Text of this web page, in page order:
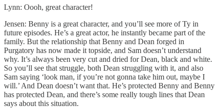
Lynn: Oooh, great character!
Jensen: Benny is a great character, and you’ll see more of Ty in
future episodes. He’s a great actor, he instantly became part of the
family. But the relationship that Benny and Dean forged in
Purgatory has now made it topside, and Sam doesn’t understand
why. It’s always been very cut and dried for Dean, black and white.
So you’ll see that struggle, both Dean struggling with it, and also
Sam saying ‘look man, if you’re not gonna take him out, maybe I
will.’ And Dean doesn’t want that. He’s protected Benny and Benny
has protected Dean, and there’s some really tough lines that Dean
says about this situation.